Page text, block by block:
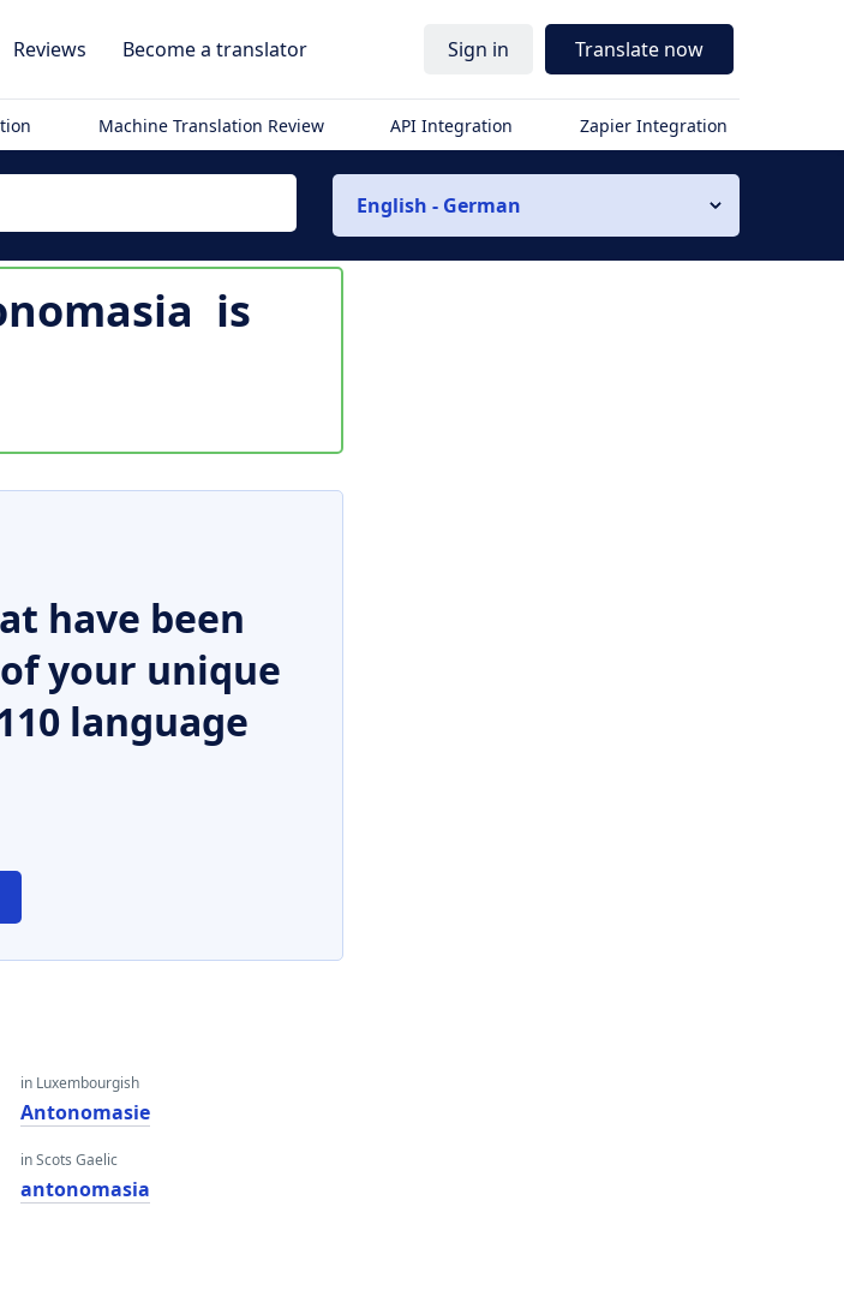
Reviews Become a translator Sign in Translate now
Machine Translation Review API Integration Zapier Integration
English - German
is
have been
your unique
language
in Luxembourgish
Antonomasie
in Scots Gaelic
antonomasia